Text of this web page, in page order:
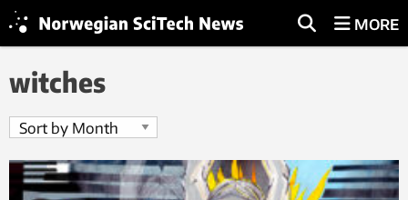
MORE
witches